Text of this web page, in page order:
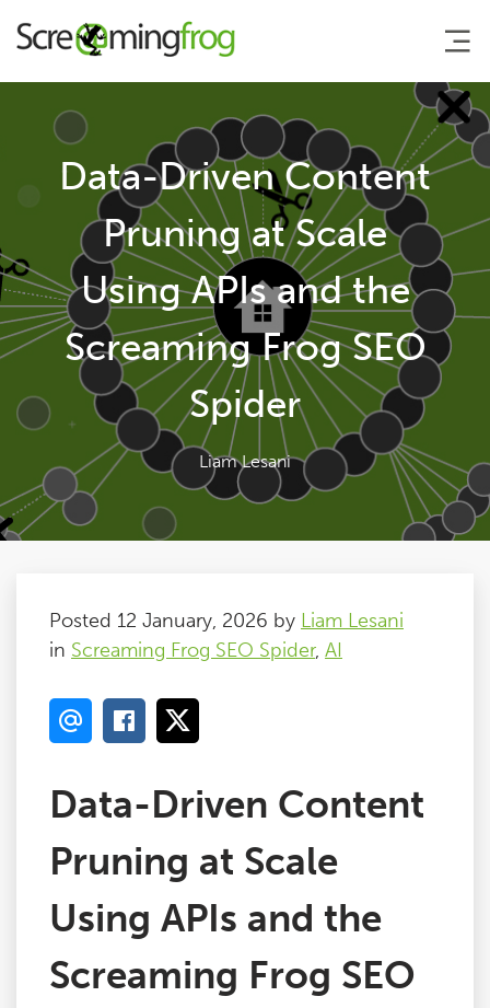
About
Agency Services
SEO Tools
Blog
Contact
Data-Driven Content
Pruning at Scale
Using APIs and the
Screaming Frog SEO
Spider
Liam Lesani
Posted 12 January, 2026 by Liam Lesani
in Screaming Frog SEO Spider, AI
Data-Driven Content
Pruning at Scale
Using APIs and the
Screaming Frog SEO